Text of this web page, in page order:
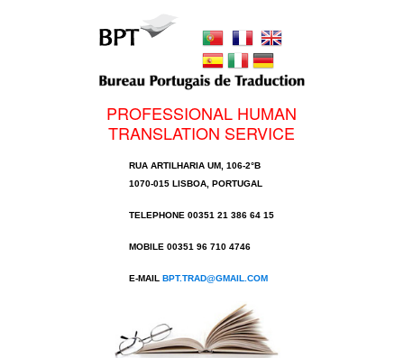
PROFESSIONAL HUMAN
TRANSLATION SERVICE
RUA ARTILHARIA UM, 106-2°B
1070-015 LISBOA, PORTUGAL
TELEPHONE 00351 21 386 64 15
MOBILE 00351 96 710 4746
E-MAILBPT.TRAD@GMAIL.COM